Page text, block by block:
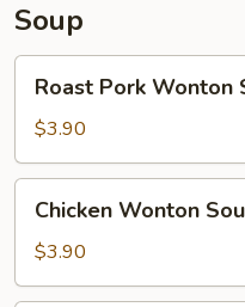
Soup
Pork
Wonton
Soup
Roast Pork Wonton
$3.90
Wonton
Soup
Chicken Wonton
$3.90